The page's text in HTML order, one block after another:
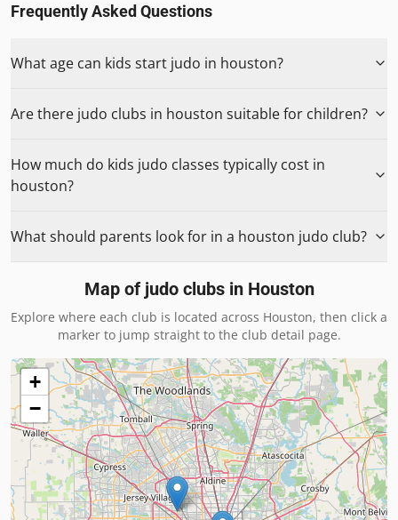
Frequently Asked Questions
What age can kids start judo in houston?
Are there judo clubs in houston suitable for children?
How much do kids judo classes typically cost in
houston?
What should parents look for in a houston judo club?
Map of judo clubs in Houston
Explore where each club is located across Houston, then click a
marker to jump straight to the club detail page.
+
−